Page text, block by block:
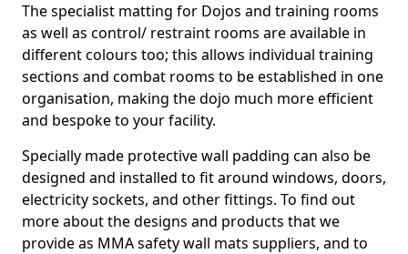
The specialist matting for Dojos and training rooms
as well as control/ restraint rooms are available in
different colours too; this allows individual training
sections and combat rooms to be established in one
organisation, making the dojo much more efficient
and bespoke to your facility.
Specially made protective wall padding can also be
designed and installed to fit around windows, doors,
electricity sockets, and other fittings. To find out
more about the designs and products that we
provide as MMA safety wall mats suppliers, and to